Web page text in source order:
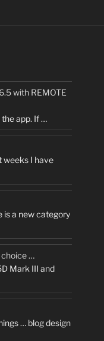
with REMOTE
the app. If …
weeks I have
is a new category
choice …
Mark III and
… blog design